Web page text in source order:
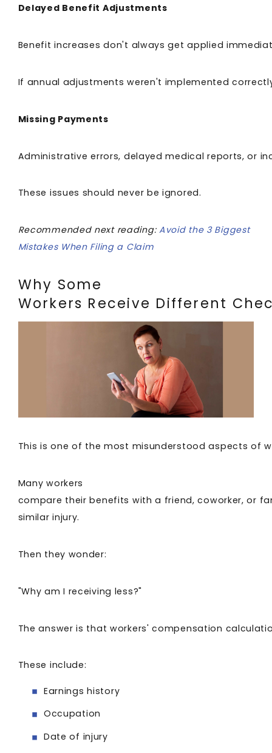
Delayed Benefit Adjustments
Benefit increases don't always get applied
If annual adjustments weren't implemented
Missing Payments
Administrative errors, delayed medical reports, or
These issues should never be ignored.
Recommended next reading: Avoid the 3 Biggest
Mistakes When Filing a Claim
Why Some
Workers Receive Different
This is one of the most misunderstood aspects of
Many workers
compare their benefits with a friend, coworker, or
similar injury.
Then they wonder:
"Why am I receiving less?"
The answer is that workers' compensation
These include:
Earnings history
Occupation
Date of injury